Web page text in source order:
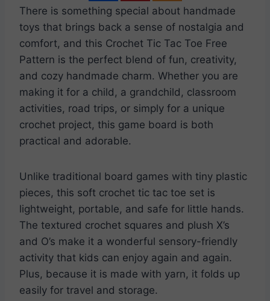
There is something special about handmade
toys that brings back a sense of nostalgia and
comfort, and this Crochet Tic Tac Toe Free
Pattern is the perfect blend of fun, creativity,
and cozy handmade charm. Whether you are
making it for a child, a grandchild, classroom
activities, road trips, or simply for a unique
crochet project, this game board is both
practical and adorable.
Unlike traditional board games with tiny plastic
pieces, this soft crochet tic tac toe set is
lightweight, portable, and safe for little hands.
The textured crochet squares and plush X’s
and O’s make it a wonderful sensory-friendly
activity that kids can enjoy again and again.
Plus, because it is made with yarn, it folds up
easily for travel and storage.